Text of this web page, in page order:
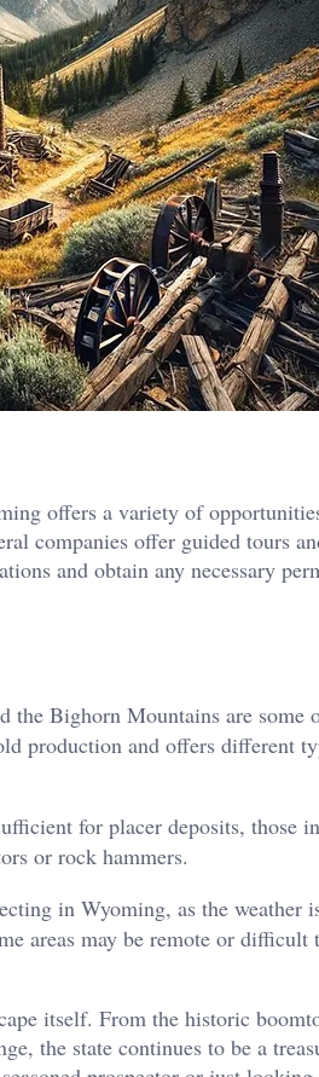
offers a variety of
companies offer guided tours
and obtain any necessary
the Bighorn Mountains are some
production and offers different
for placer deposits, those
or rock hammers.
in Wyoming, as the weather
areas may be remote or
itself. From the historic
the state continues to be a